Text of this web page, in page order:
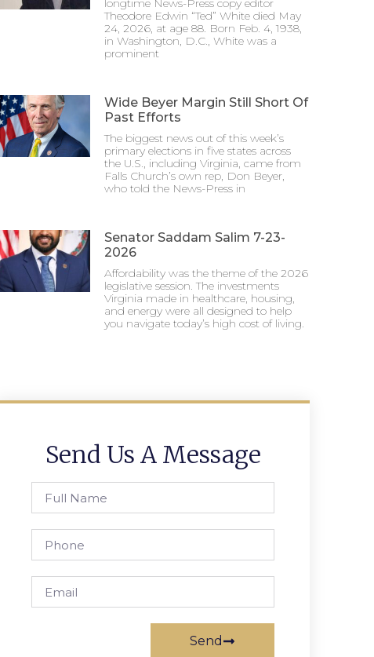
longtime News-Press copy editor
Theodore Edwin “Ted” White died May
24, 2026, at age 88. Born Feb. 4, 1938,
in Washington, D.C., White was a
prominent
Wide Beyer Margin Still Short Of
Past Efforts
The biggest news out of this week’s
primary elections in five states across
the U.S., including Virginia, came from
Falls Church’s own rep, Don Beyer,
who told the News-Press in
Senator Saddam Salim 7-23-
2026
Affordability was the theme of the 2026
legislative session. The investments
Virginia made in healthcare, housing,
and energy were all designed to help
you navigate today’s high cost of living.
Send Us A Message
Send